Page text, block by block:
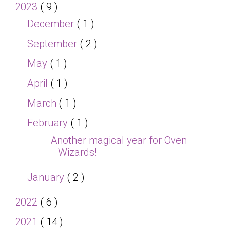
2023 ( 9 )
December ( 1 )
September ( 2 )
May ( 1 )
April ( 1 )
March ( 1 )
February ( 1 )
Another magical year for Oven
Wizards!
January ( 2 )
2022 ( 6 )
2021 ( 14 )